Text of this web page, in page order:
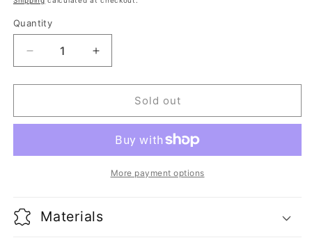
Quantity
Decrease
quantity
for
Flats
Increase
quantity
for
Flats
Buffalo
Sold out
More payment options
Materials